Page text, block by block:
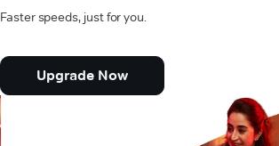
Faster speeds, just for you.
Upgrade Now